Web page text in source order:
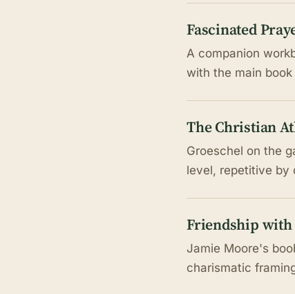
Fascinated
A companion
with the main
The Christian
Groeschel on the
level, repetitive by
Friendship with
Jamie Moore's
charismatic